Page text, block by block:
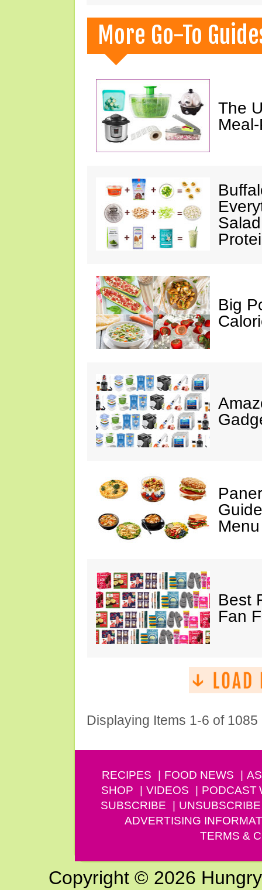
More Go-To
The
Big
Best
Fan
Displaying Items 1-6 of 1085
RECIPES FOOD NEWS
SHOP
VIDEOS PODCAST
SUBSCRIBE
UNSUBSCRIBE
ADVERTISING
TERMS &
Copyright © 2026